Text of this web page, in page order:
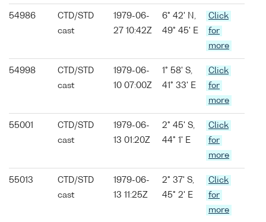
54986
CTD/STD
cast
1979-06-
27 10:42Z
6° 42' N,
49° 45' E
Click
for
more
54998
CTD/STD
cast
1979-06-
10 07:00Z
1° 58' S,
41° 33' E
Click
for
more
55001
CTD/STD
cast
1979-06-
13 01:20Z
2° 45' S,
44° 1' E
Click
for
more
55013
CTD/STD
cast
1979-06-
13 11:25Z
2° 37' S,
45° 2' E
Click
for
more